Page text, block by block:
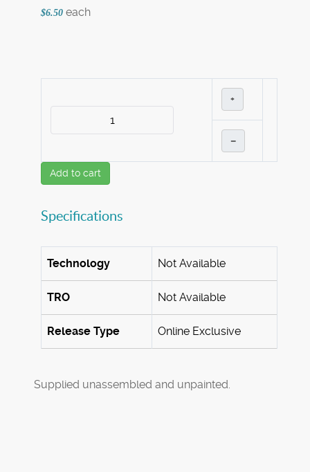
$6.50 each
+
–
Add to cart
Specifications
Technology Not Available
TRO Not Available
Release Type Online Exclusive
Supplied unassembled and unpainted.